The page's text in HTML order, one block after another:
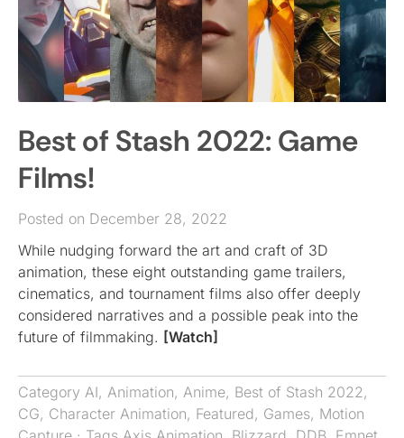
Best of Stash 2022: Game
Films!
Posted on December 28, 2022
While nudging forward the art and craft of 3D
animation, these eight outstanding game trailers,
cinematics, and tournament films also offer deeply
considered narratives and a possible peak into the
future of filmmaking. [Watch]
Category AI, Animation, Anime, Best of Stash 2022 ,
CG, Character Animation, Featured, Games, Motion